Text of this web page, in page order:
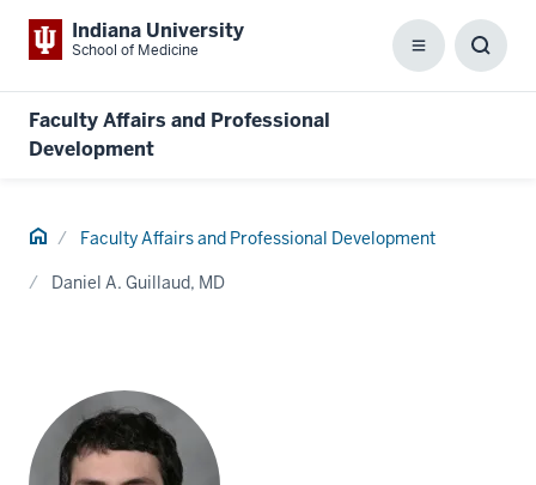
Indiana University
School of Medicine Menu
Faculty Affairs and Professional
Development
Home Faculty Affairs and Professional Development
Daniel A. Guillaud, MD